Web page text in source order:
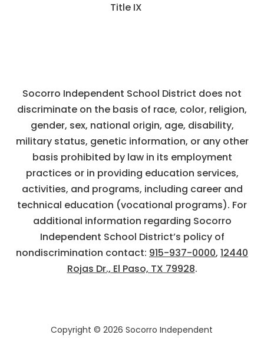
Title IX
Socorro Independent School District does not
discriminate on the basis of race, color, religion,
gender, sex, national origin, age, disability,
military status, genetic information, or any other
basis prohibited by law in its employment
practices or in providing education services,
activities, and programs, including career and
technical education (vocational programs). For
additional information regarding Socorro
Independent School District’s policy of
nondiscrimination contact: 915-937-0000, 12440
Rojas Dr., El Paso, TX 79928.
Copyright © 2026 Socorro Independent